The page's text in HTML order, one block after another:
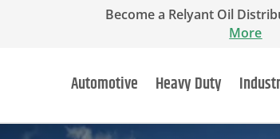
Become a Relyant Oil
More
Automotive Heavy Duty